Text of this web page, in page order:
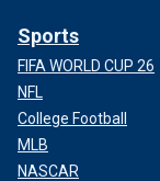
Sports
FIFA WORLD CUP 26
NFL
College Football
MLB
NASCAR